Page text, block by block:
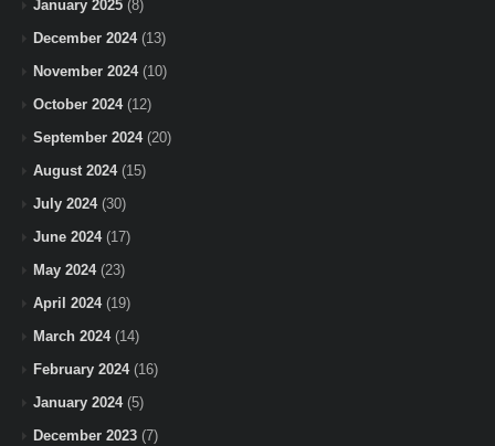
January 2025 (8)
December 2024(13)
November 2024(10)
October 2024(12)
September 2024(20)
August 2024(15)
July 2024(30)
June 2024(17)
May 2024(23)
April 2024(19)
March 2024(14)
February 2024(16)
January 2024(5)
December 2023 (7)